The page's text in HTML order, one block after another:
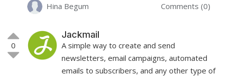
Hina Begum
Comments (0)
0
Jackmail
A simple way to create and send
newsletters, email campaigns, automated
emails to subscribers, and any other type of